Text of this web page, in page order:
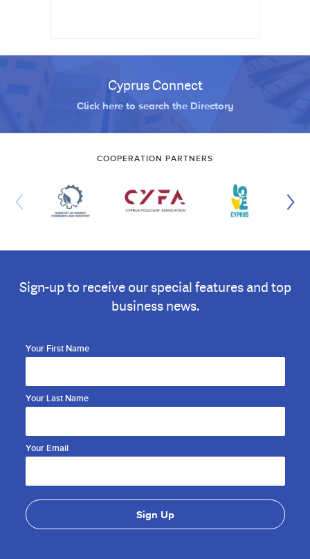
Cyprus Connect
Click here to search the Directory
COOPERATION PARTNERS
Sign-up to receive our special features and top
business news.
Your First Name
Your Last Name
Your Email